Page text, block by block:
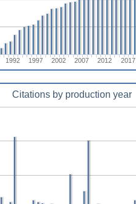
1992 1997 2002 2007 2012 2017
Citations by production year